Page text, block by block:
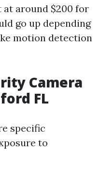
at around $200 for
go up depending
motion detection
Camera
FL
specific
to